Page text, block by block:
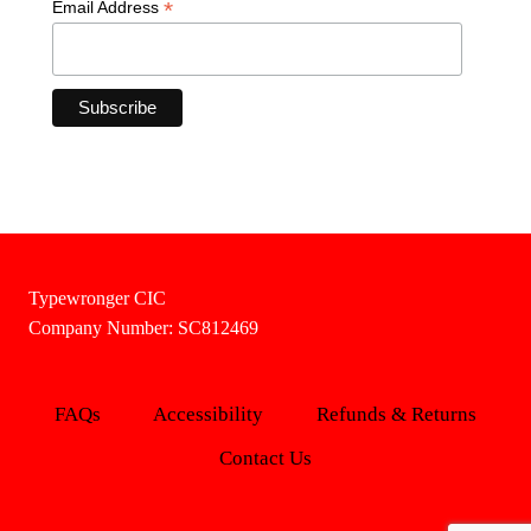
Email Address *
Typewronger CIC
Company Number: SC812469
FAQs Accessibility
Refunds & Returns
Contact Us